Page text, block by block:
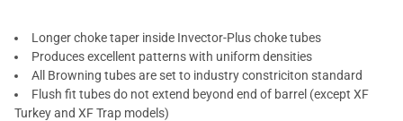
Longer choke taper inside Invector-Plus choke tubes
Produces excellent patterns with uniform densities
All Browning tubes are set to industry constriciton standard
Flush fit tubes do not extend beyond end of barrel (except XF
Turkey and XF Trap models)